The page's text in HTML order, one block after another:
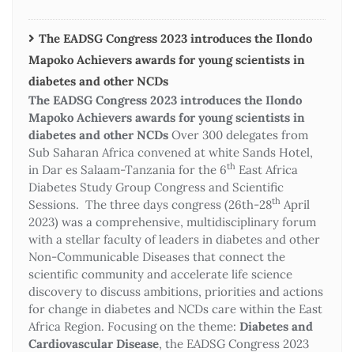
The EADSG Congress 2023 introduces the Ilondo
Mapoko Achievers awards for young scientists in
diabetes and other NCDs
The EADSG Congress 2023 introduces the Ilondo
Mapoko Achievers awards for young scientists in
diabetes and other NCDs Over 300 delegates from
Sub Saharan Africa convened at white Sands Hotel,
in Dar es Salaam-Tanzania for the 6th East Africa
Diabetes Study Group Congress and Scientific
Sessions. The three days congress (26th-28th April
2023) was a comprehensive, multidisciplinary forum
with a stellar faculty of leaders in diabetes and other
Non-Communicable Diseases that connect the
scientific community and accelerate life science
discovery to discuss ambitions, priorities and actions
for change in diabetes and NCDs care within the East
Africa Region. Focusing on the theme: Diabetes and
Cardiovascular Disease, the EADSG Congress 2023